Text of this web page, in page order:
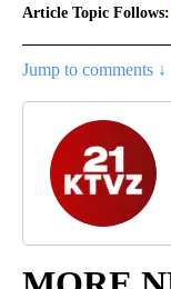
Article Topic Follows:
Jump to comments ↓